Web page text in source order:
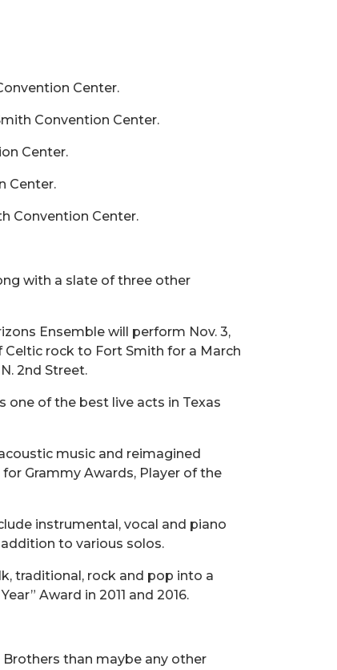
Center.
Convention Center.
Center.
Center.
Convention Center.
with a slate of three other
Ensemble will perform Nov. 3,
Celtic rock to Fort Smith for a March
2nd Street.
one of the best live acts in Texas
music and reimagined
Grammy Awards, Player of the
instrumental, vocal and piano
to various solos.
traditional, rock and pop into a
Award in 2011 and 2016.
Brothers than maybe any other